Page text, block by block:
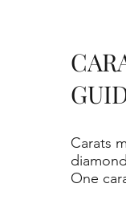
Carats
One